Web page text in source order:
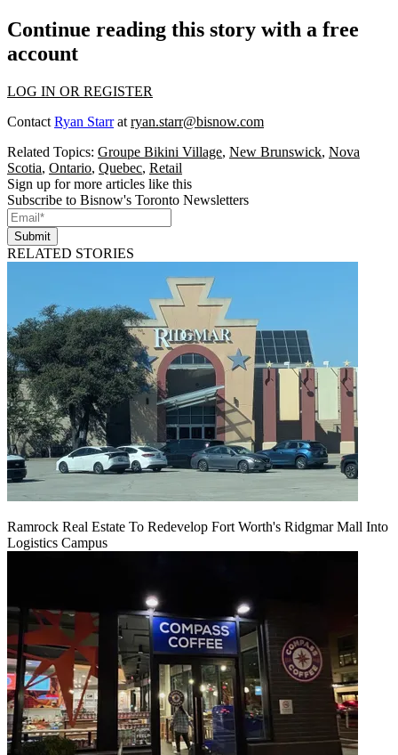
Continue reading this story with a free
account
LOG IN OR REGISTER
Contact Ryan Starrat ryan.starr@bisnow.com
Related Topics: Groupe Bikini Village, New Brunswick, Nova
Scotia, Ontario, Quebec, Retail
Sign up for more articles like this
Subscribe to Bisnow's Toronto Newsletters
Submit
RELATED STORIES
Ramrock Real Estate To Redevelop Fort Worth's Ridgmar Mall Into
Logistics Campus